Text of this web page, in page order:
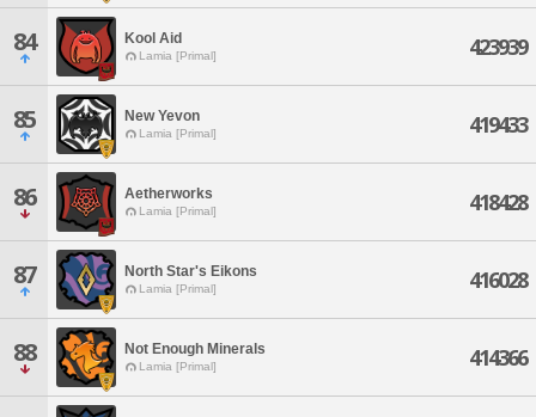
84 Kool Aid
Lamia [Primal] 423939
85 New Yevon
Lamia [Primal] 419433
86 Aetherworks
Lamia [Primal] 418428
87 North Star's Eikons
Lamia [Primal] 416028
88 Not Enough Minerals
Lamia [Primal] 414366